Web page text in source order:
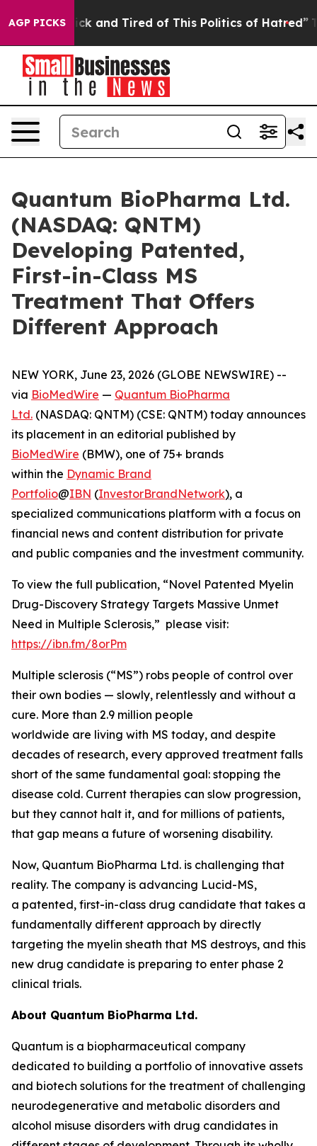
AGP PICKS
Are Sick and Tired of This Politics of Hatred” The
Quantum BioPharma Ltd.
(NASDAQ: QNTM)
Developing Patented,
First-in-Class MS
Treatment That Offers
Different Approach
NEW YORK, June 23, 2026 (GLOBE NEWSWIRE) --
via BioMedWire — Quantum BioPharma
Ltd. (NASDAQ: QNTM) (CSE: QNTM) today announces
its placement in an editorial published by
BioMedWire (BMW), one of 75+ brands
within the Dynamic Brand
Portfolio@IBN (InvestorBrandNetwork), a
specialized communications platform with a focus on
financial news and content distribution for private
and public companies and the investment community.
To view the full publication, “Novel Patented Myelin
Drug-Discovery Strategy Targets Massive Unmet
Need in Multiple Sclerosis,” please visit:
https://ibn.fm/8orPm
Multiple sclerosis (“MS”) robs people of control over
their own bodies — slowly, relentlessly and without a
cure. More than 2.9 million people
worldwide are living with MS today, and despite
decades of research, every approved treatment falls
short of the same fundamental goal: stopping the
disease cold. Current therapies can slow progression,
but they cannot halt it, and for millions of patients,
that gap means a future of worsening disability.
Now, Quantum BioPharma Ltd. is challenging that
reality. The company is advancing Lucid-MS,
a patented, first-in-class drug candidate that takes a
fundamentally different approach by directly
targeting the myelin sheath that MS destroys, and this
new drug candidate is preparing to enter phase 2
clinical trials.
About Quantum BioPharma Ltd.
Quantum is a biopharmaceutical company
dedicated to building a portfolio of innovative assets
and biotech solutions for the treatment of challenging
neurodegenerative and metabolic disorders and
alcohol misuse disorders with drug candidates in